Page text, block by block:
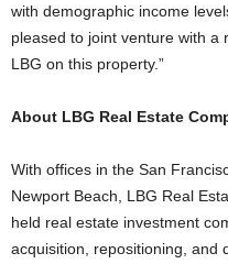
with demographic income
pleased to joint venture with a
LBG on this property.”
About LBG Real Estate
With offices in the San
Newport Beach, LBG Real
held real estate investment
acquisition, repositioning, and